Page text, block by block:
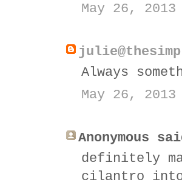
May 26, 2013
Always
May 26, 2013
Anonymous
definitely
cilantro into